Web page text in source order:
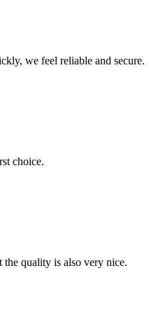
we feel reliable and secure.
choice.
the quality is also very nice.